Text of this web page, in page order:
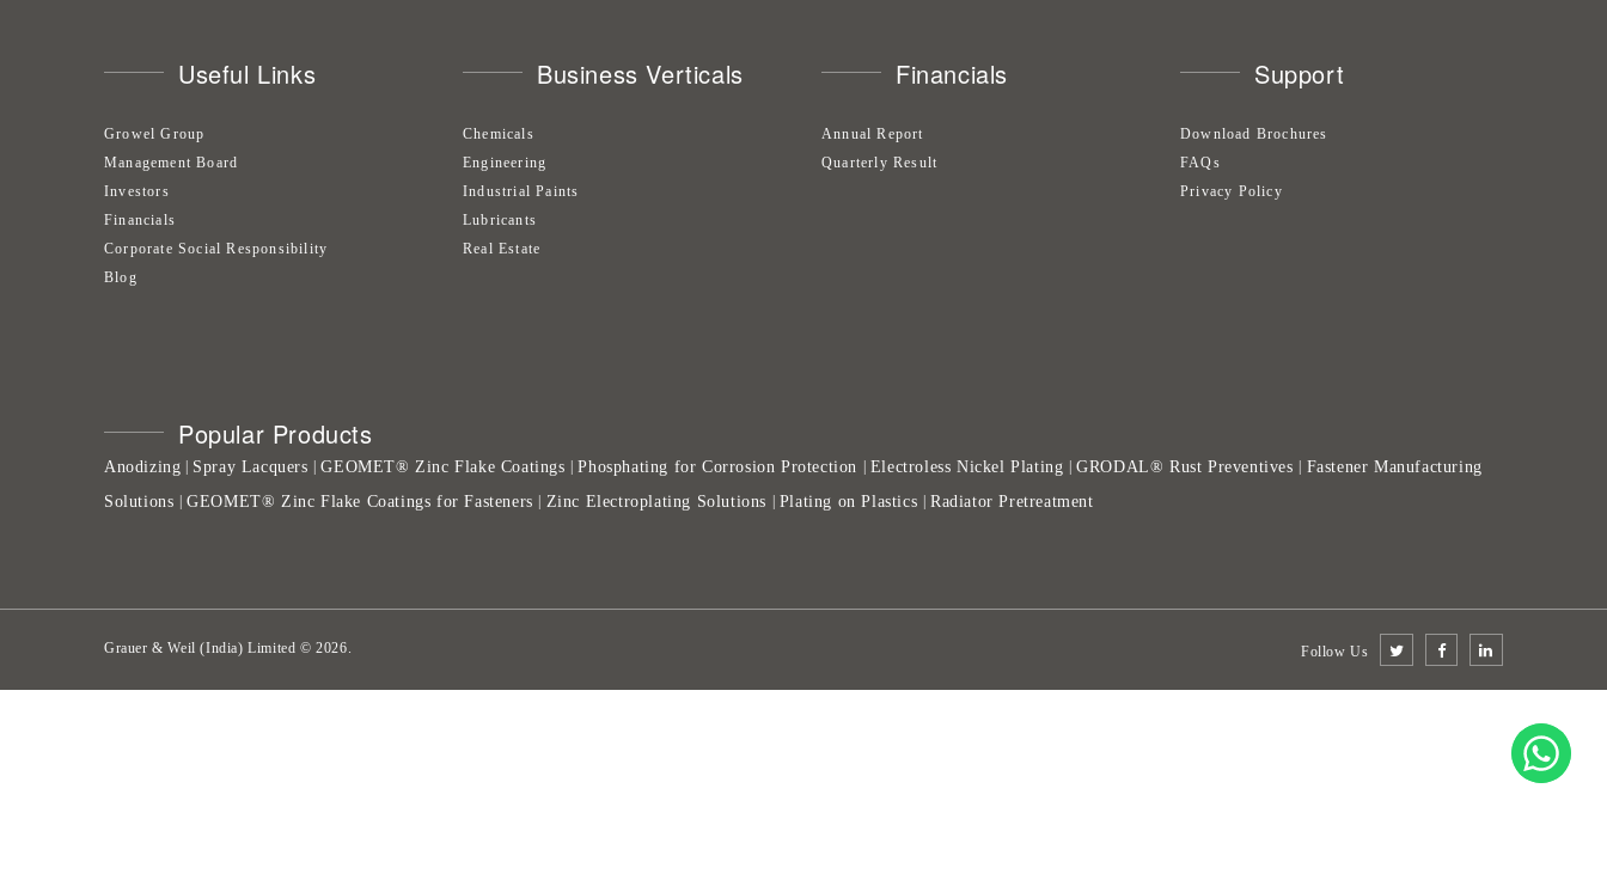
Useful Links
Growel Group
Management Board
Investors
Financials
Corporate Social Responsibility
Blog
Business Verticals
Chemicals
Engineering
Industrial Paints
Lubricants
Real Estate
Financials
Annual Report
Quarterly Result
Support
Download Brochures
FAQs
Privacy Policy
Popular Products
Anodizing Spray Lacquers |GEOMET® Zinc Flake Coatings |Phosphating for Corrosion Protection Electroless Nickel Plating |GRODAL® Rust Preventives
Fastener Manufacturing
Solutions |GEOMET® Zinc Flake Coatings for Fasteners | Zinc Electroplating Solutions | Plating on Plastics |Radiator Pretreatment
Grauer & Weil (India) Limited ©2026 Follow Us